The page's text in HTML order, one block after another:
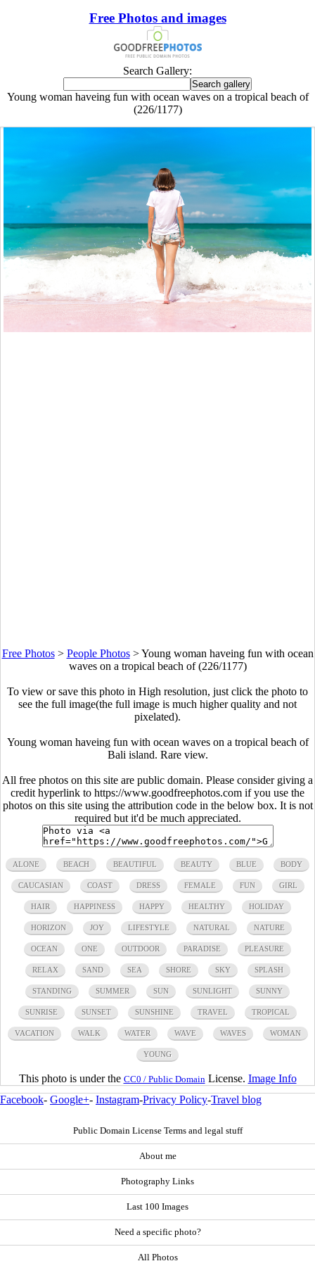
Free Photos and images
Search Gallery:
Young woman haveing fun with ocean waves on a tropical beach of
(226/1177)
Free Photos> People Photos>Young woman haveing fun with ocean
waves on a tropical beach of (226/1177)
To view or save this photo in High resolution, just click the photo to
see the full image(the full image is much higher quality and not
pixelated).
Young woman haveing fun with ocean waves on a tropical beach of
Bali island. Rare view.
All free photos on this site are public domain. Please consider giving a
credit hyperlink to https://www.goodfreephotos.com if you use the
photos on this site using the attribution code in the below box. It is not
required but it'd be much appreciated.
ALONE BEACH BEAUTIFUL BEAUTY BLUE BODY
CAUCASIAN COAST DRESS FEMALE FUN GIRL
HAIR HAPPINESS HAPPY HEALTHY HOLIDAY
HORIZON JOY LIFESTYLE NATURAL NATURE
OCEAN ONE OUTDOOR PARADISE PLEASURE
RELAX SAND SEA SHORE SKY SPLASH
STANDING SUMMER SUN SUNLIGHT SUNNY
SUNRISE SUNSET SUNSHINE TRAVEL TROPICAL
VACATION WALK WATER WAVE WAVES WOMAN
YOUNG
This photo is under the CC0 / Public Domain License. Image Info
Facebook- Google+- Instagram-Privacy Policy-Travel blog
Public Domain License Terms and legal stuff
About me
Photography Links
Last 100 Images
Need a specific photo?
All Photos